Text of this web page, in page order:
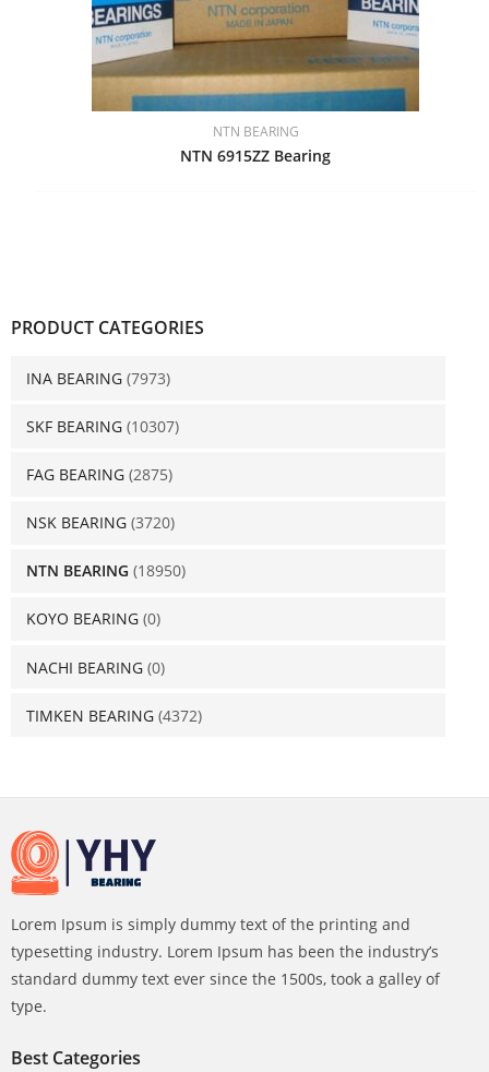
PRODUCT CATEGORIES
INA BEARING (7973)
SKF BEARING (10307)
FAG BEARING (2875)
NSK BEARING (3720)
NTN BEARING (18950)
KOYO BEARING (0)
NACHI BEARING (0)
TIMKEN BEARING (4372)
NTN BEARING
NTN 6915ZZ Bearing
Lorem Ipsum is simply dummy text of the printing and
typesetting industry. Lorem Ipsum has been the industry’s
standard dummy text ever since the 1500s, took a galley of
type.
Best Categories